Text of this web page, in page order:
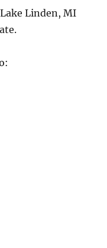
Linden, MI